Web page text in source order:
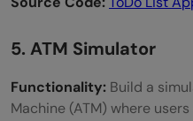
5. ATM Simulator
Functionality: Build a
Machine (ATM) where